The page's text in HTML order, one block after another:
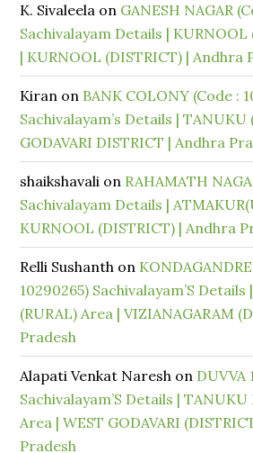
K. Sivaleela on GANESH NAGAR
Sachivalayam Details | KURNOOL
| KURNOOL (DISTRICT) | Andhra
Kiran on BANK COLONY (Code :
Sachivalayam’s Details | TANUKU
GODAVARI DISTRICT | Andhra
shaikshavali on RAHAMATH
Sachivalayam Details |
KURNOOL (DISTRICT) | Andhra
Relli Sushanth on
10290265) Sachivalayam’S Details
(RURAL) Area | VIZIANAGARAM
Pradesh
Alapati Venkat Naresh on DUVVA
Sachivalayam’S Details |
Area | WEST GODAVARI
Pradesh